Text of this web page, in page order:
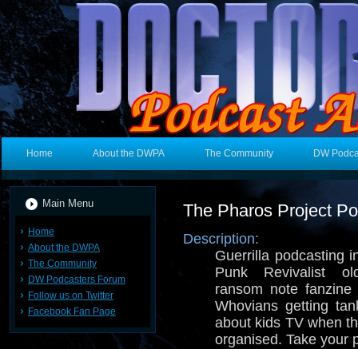
Home About the DWPA The Community DW
Main Menu
Home
About the DWPA
The Community
DW Podcasters Forum
Follow us on Twitter
Facebook Fan Page
The Pharos Project
Description:
Guerrilla podcasting
Punk Revivalist
ransom note
Whovians getting
about kids TV when
organised. Take your